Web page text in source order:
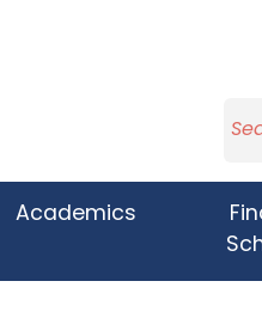
Academics